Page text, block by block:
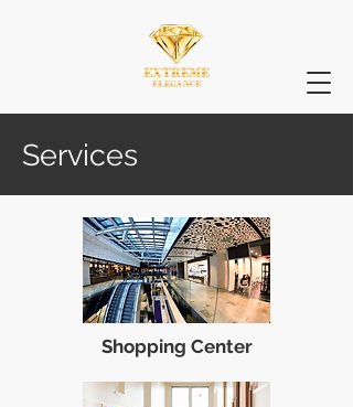
Services
Shopping Center